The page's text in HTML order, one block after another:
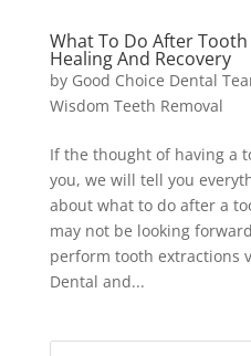
What To Do After
Healing And Recovery
by Good Choice Dental
Wisdom Teeth Removal
If the thought of having a
you, we will tell you
about what to do after a
may not be looking
perform tooth extractions
Dental and...